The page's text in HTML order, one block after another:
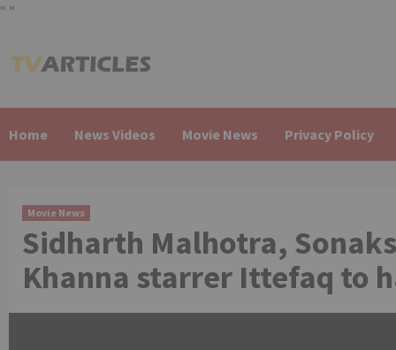
" "
to
Home News Videos Movie News Privacy Policy
Movie News
Sidharth Malhotra,
Khanna starrer Ittefaq to